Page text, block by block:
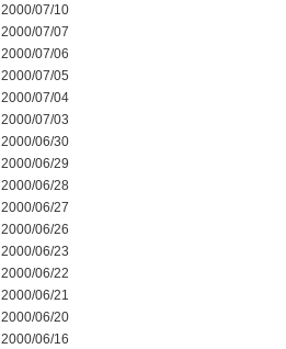
2000/07/10
2000/07/07
2000/07/06
2000/07/05
2000/07/04
2000/07/03
2000/06/30
2000/06/29
2000/06/28
2000/06/27
2000/06/26
2000/06/23
2000/06/22
2000/06/21
2000/06/20
2000/06/16